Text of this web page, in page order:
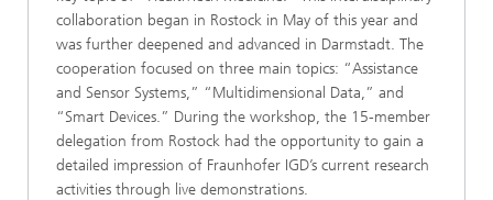
collaboration began in Rostock in May of this year and
was further deepened and advanced in Darmstadt. The
cooperation focused on three main topics: “Assistance
and Sensor Systems,” “Multidimensional Data,” and
“Smart Devices.” During the workshop, the 15-member
delegation from Rostock had the opportunity to gain a
detailed impression of Fraunhofer IGD’s current research
activities through live demonstrations.